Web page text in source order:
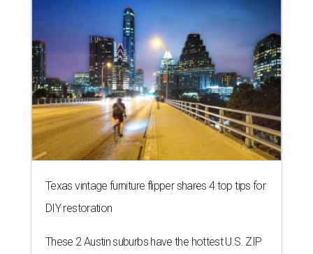
Texas vintage furniture flipper shares 4 top tips for
DIY restoration
These 2 Austin suburbs have the hottest U.S. ZIP